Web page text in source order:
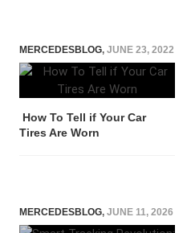
MERCEDESBLOG, JUNE 23, 2022
How To Tell if Your Car
Tires Are Worn
MERCEDESBLOG, JUNE 11, 2026